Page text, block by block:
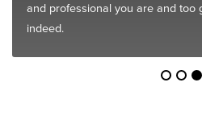
and professional you are and too
indeed.